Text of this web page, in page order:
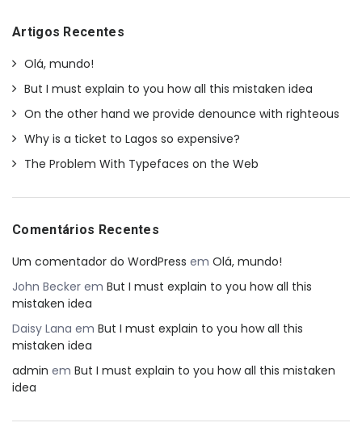
Artigos Recentes
Olá, mundo!
But I must explain to you how all this mistaken idea
On the other hand we provide denounce with righteous
Why is a ticket to Lagos so expensive?
The Problem With Typefaces on the Web
Comentários Recentes
Um comentador do WordPress em Olá, mundo!
John Becker em But I must explain to you how all this
mistaken idea
Daisy Lana em But I must explain to you how all this
mistaken idea
admin em But I must explain to you how all this mistaken
idea